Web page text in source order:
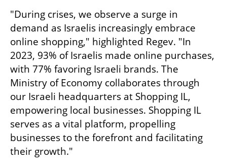
"During crises, we observe a surge in
demand as Israelis increasingly embrace
online shopping," highlighted Regev. "In
2023, 93% of Israelis made online purchases,
with 77% favoring Israeli brands. The
Ministry of Economy collaborates through
our Israeli headquarters at Shopping IL,
empowering local businesses. Shopping IL
serves as a vital platform, propelling
businesses to the forefront and facilitating
their growth."